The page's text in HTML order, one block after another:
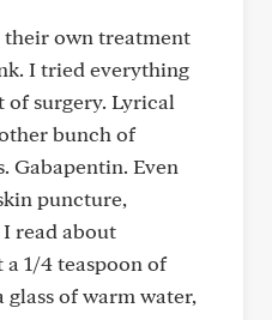
their own treatment
I tried everything
surgery. Lyrical
bunch of
Gabapentin. Even
puncture,
read about
1/4 teaspoon of
of warm water,